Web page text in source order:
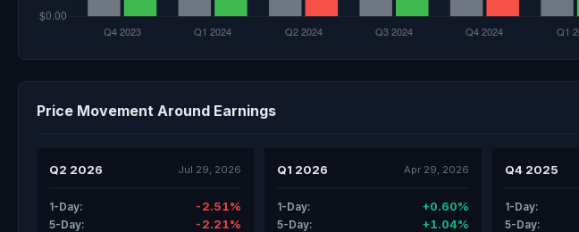
Price Movement Around Earnings
Q2 2026 Jul 29, 2026
1-Day: -2.51%
5-Day: -2.21%
Q1 2026 Apr 29, 2026
1-Day: +0.60%
5-Day: +1.04%
Q4 2025
1-Day:
5-Day: